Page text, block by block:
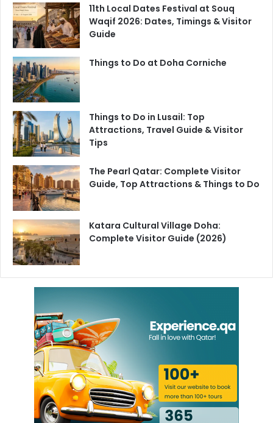
11th Local Dates Festival at Souq
Waqif 2026: Dates, Timings & Visitor
Guide
Things to Do at Doha Corniche
Things to Do in Lusail: Top
Attractions, Travel Guide & Visitor
Tips
The Pearl Qatar: Complete Visitor
Guide, Top Attractions & Things to Do
Katara Cultural Village Doha:
Complete Visitor Guide (2026)